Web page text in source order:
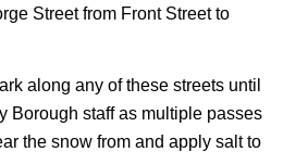
Street from Front Street to
along any of these streets until
Borough staff as multiple passes
the snow from and apply salt to